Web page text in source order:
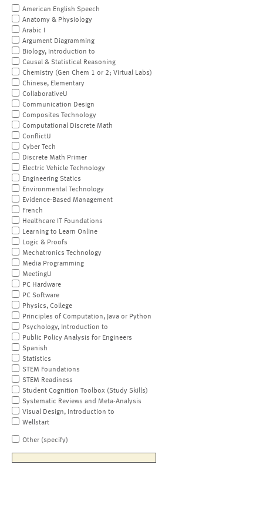
American English Speech
Anatomy & Physiology
Arabic I
Argument Diagramming
Biology, Introduction to
Causal & Statistical Reasoning
Chemistry (Gen Chem 1 or 2; Virtual Labs)
Chinese, Elementary
CollaborativeU
Communication Design
Composites Technology
Computational Discrete Math
ConflictU
Cyber Tech
Discrete Math Primer
Electric Vehicle Technology
Engineering Statics
Environmental Technology
Evidence-Based Management
French
Healthcare IT Foundations
Learning to Learn Online
Logic & Proofs
Mechatronics Technology
Media Programming
MeetingU
PC Hardware
PC Software
Physics, College
Principles of Computation, Java or Python
Psychology, Introduction to
Public Policy Analysis for Engineers
Spanish
Statistics
STEM Foundations
STEM Readiness
Student Cognition Toolbox (Study Skills)
Systematic Reviews and Meta-Analysis
Visual Design, Introduction to
Wellstart
Other (specify)